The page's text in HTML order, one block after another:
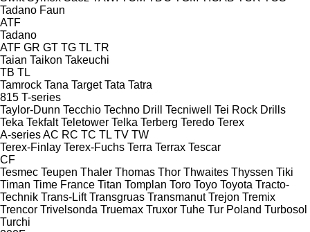
Tadano Faun
ATF
Tadano
ATF GR GT TG TL TR
Taian Taikon Takeuchi
TB TL
Tamrock Tana Target Tata Tatra
815 T-series
Taylor-Dunn Tecchio Techno Drill Tecniwell
Tei Rock Drills
Teka Tekfalt Teletower Telka Terberg Teredo Terex
A-seriesAC RC TC TL TV TW
Terex-Finlay Terex-Fuchs Terra Terrax Tescar
CF
Tesmec Teupen Thaler Thomas Thor Thwaites Thyssen Tiki
Timan Time France Titan Tomplan Toro Toyo Toyota Tracto-
Technik Trans-Lift Transgruas Transmanut Trejon Tremix
Trencor Trivelsonda Truemax Truxor Tuhe Tur Poland Turbosol
Turchi